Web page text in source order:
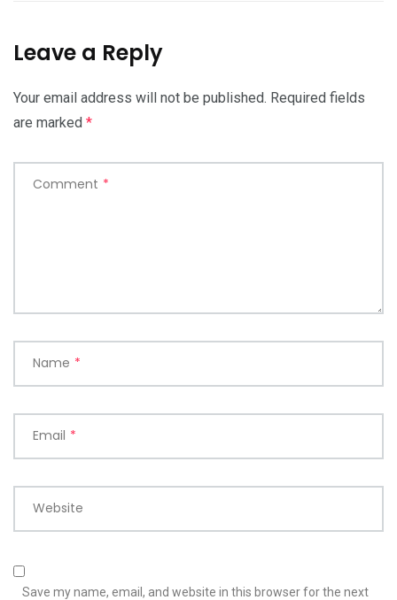
Leave a Reply
Your email address will not be published. Required fields
are marked *
Comment *
Name *
Email *
Website
Save my name, email, and website in this browser for the next